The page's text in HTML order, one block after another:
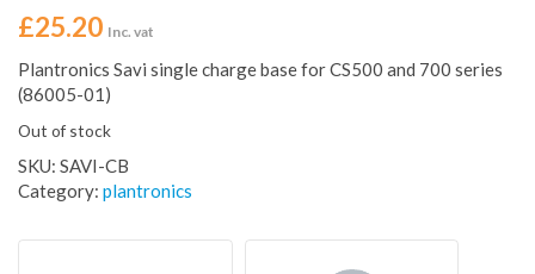
£25.20 Inc. vat
Plantronics Savi single charge base for CS500 and 700 series
(86005-01)
Out of stock
SKU: SAVI-CB
Category: plantronics